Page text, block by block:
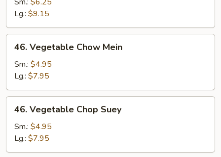
Suey
Lg.: $9.15
Vegetable
Chow
Mein
46. Vegetable Chow Mein
Sm.: $4.95
Lg.: $7.95
Vegetable
Chop
Suey
46. Vegetable Chop Suey
Sm.: $4.95
Lg.: $7.95